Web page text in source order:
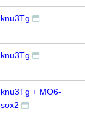
knu3Tg
knu3Tg
knu3Tg + MO6-
sox2